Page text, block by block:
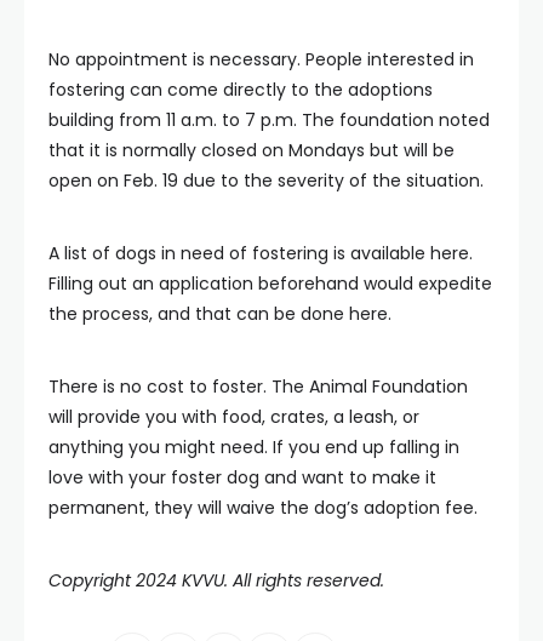
No appointment is necessary. People interested in
fostering can come directly to the adoptions
building from 11 a.m. to 7 p.m. The foundation noted
that it is normally closed on Mondays but will be
open on Feb. 19 due to the severity of the situation.
A list of dogs in need of fostering is available here.
Filling out an application beforehand would expedite
the process, and that can be done here.
There is no cost to foster. The Animal Foundation
will provide you with food, crates, a leash, or
anything you might need. If you end up falling in
love with your foster dog and want to make it
permanent, they will waive the dog’s adoption fee.
Copyright 2024 KVVU. All rights reserved.